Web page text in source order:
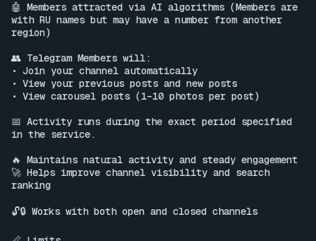
🤖 Members attracted via AI algorithms (Members are
with RU names but may have a number from another
region)
👥 Telegram Members will:
• Join your channel automatically
• View your previous posts and new posts
• View carousel posts (1–10 photos per post)
📅 Activity runs during the exact period specified
in the service.
🔥 Maintains natural activity and steady engagement
🚀 Helps improve channel visibility and search
ranking
🔓🔒 Works with both open and closed channels